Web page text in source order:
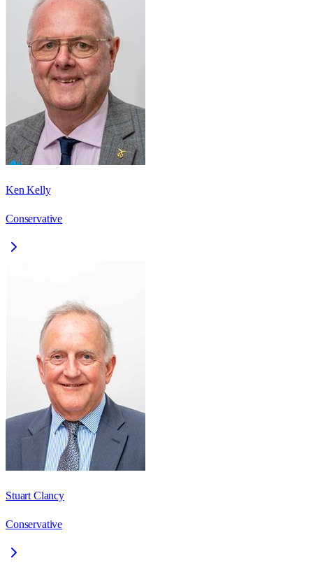
Ken Kelly
Conservative
Stuart Clancy
Conservative